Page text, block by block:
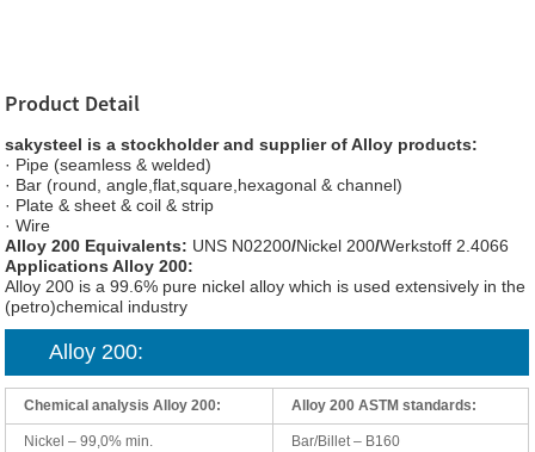
Product Detail
sakysteel is a stockholder and supplier of Alloy products:
· Pipe (seamless & welded)
· Bar (round, angle,flat,square,hexagonal & channel)
· Plate & sheet & coil & strip
· Wire
Alloy 200 Equivalents: UNS N02200/Nickel 200/Werkstoff 2.4066
Applications Alloy 200:
Alloy 200 is a 99.6% pure nickel alloy which is used extensively in the
(petro)chemical industry
Alloy 200:
Chemical analysis Alloy 200: Alloy 200 ASTM standards:
Nickel – 99,0% min. Bar/Billet – B160